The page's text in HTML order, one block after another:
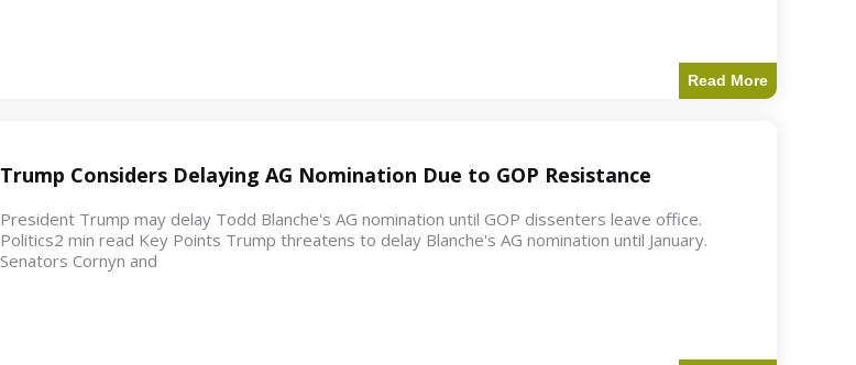
Read More
Trump Considers Delaying AG Nomination Due to GOP Resistance
President Trump may delay Todd Blanche's AG nomination until GOP dissenters leave office.
Politics2 min read Key Points Trump threatens to delay Blanche's AG nomination until January.
Senators Cornyn and